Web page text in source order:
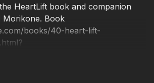
HeartLift book and companion
Book
books/40-heart-lift-
Through the